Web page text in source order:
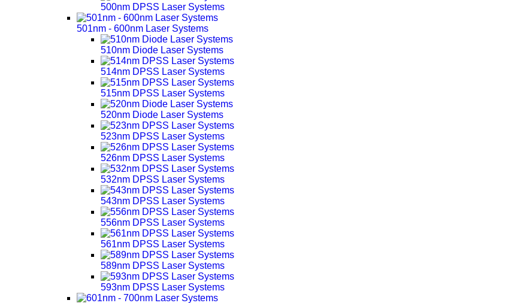
500nm DPSS Laser Systems
501nm - 600nm Laser Systems
510nm Diode Laser Systems
514nm DPSS Laser Systems
515nm DPSS Laser Systems
520nm Diode Laser Systems
523nm DPSS Laser Systems
526nm DPSS Laser Systems
532nm DPSS Laser Systems
543nm DPSS Laser Systems
556nm DPSS Laser Systems
561nm DPSS Laser Systems
589nm DPSS Laser Systems
593nm DPSS Laser Systems